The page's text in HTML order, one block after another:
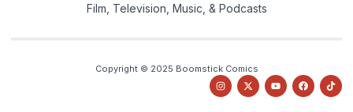
Film, Television, Music, & Podcasts
Copyright © 2025 Boomstick Comics